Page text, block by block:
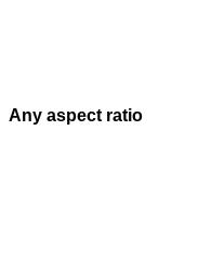
Any aspect ratio